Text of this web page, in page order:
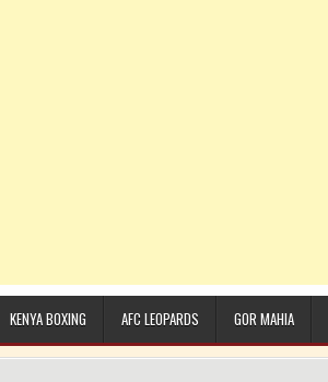
KENYA BOXING AFC LEOPARDS GOR MAHIA